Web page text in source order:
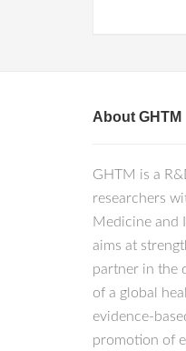
About GHTM
GHTM is a
researchers
Medicine and
aims at
partner in the
of a global
evidence-
promotion of